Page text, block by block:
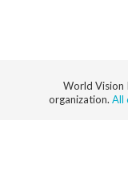
World Vision
organization. All